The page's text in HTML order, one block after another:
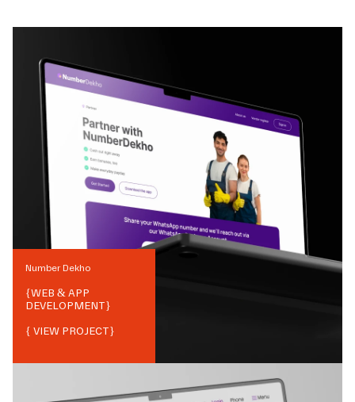
Number Dekho
{WEB & APP
DEVELOPMENT}
{ VIEW PROJECT}